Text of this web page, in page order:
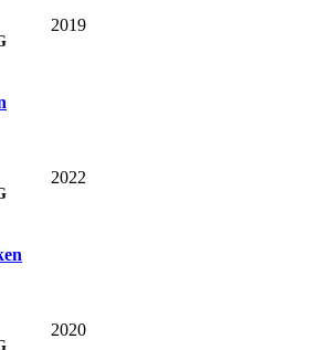
2019
2022
2020